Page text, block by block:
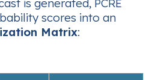
is generated, PCRE
scores into an
Matrix: